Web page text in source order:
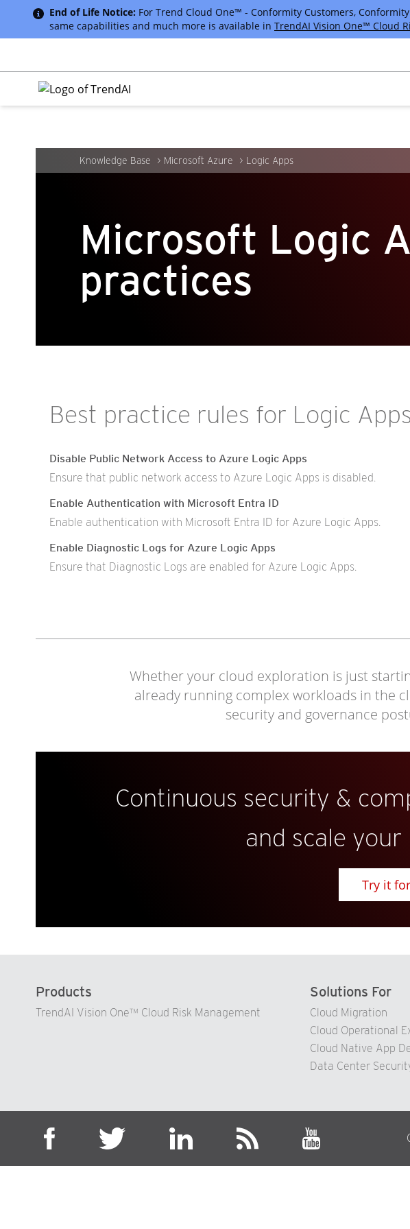
End of Life Notice: For Trend Cloud One™ - Conformity Customers,
same capabilities and much more is available in TrendAI Vision One™ Cloud
Knowledge Base Microsoft Azure Logic Apps
Microsoft Logic
practices
Best practice rules for Logic Apps
Disable Public Network Access to Azure Logic Apps
Ensure that public network access to Azure Logic Apps is disabled.
Enable Authentication with Microsoft Entra ID
Enable authentication with Microsoft Entra ID for Azure Logic Apps.
Enable Diagnostic Logs for Azure Logic Apps
Ensure that Diagnostic Logs are enabled for Azure Logic Apps.
Whether your cloud exploration is just
already running complex workloads in the
security and governance
Continuous security &
and scale
Try it
Products
TrendAI Vision One™ Cloud Risk Management
Solutions For
Cloud Migration
Cloud Operational
Cloud Native App
Data Center